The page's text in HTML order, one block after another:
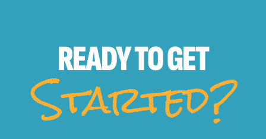
READY TOGET
Started?